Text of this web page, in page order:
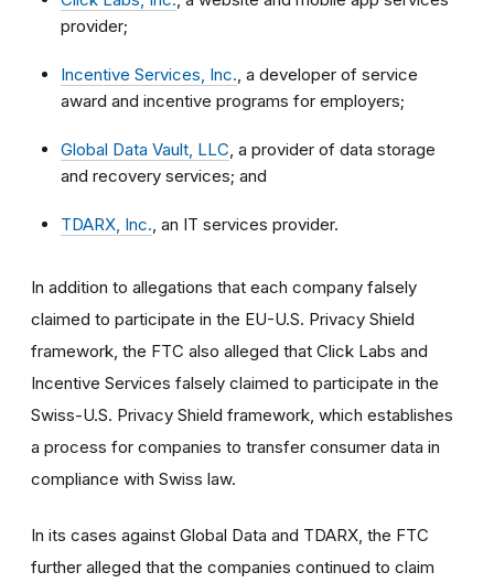
provider;
Incentive Services, Inc. , a developer of service
award and incentive programs for employers;
Global Data Vault, LLC , a provider of data storage
and recovery services; and
TDARX, Inc. , an IT services provider.
In addition to allegations that each company falsely
claimed to participate in the EU-U.S. Privacy Shield
framework, the FTC also alleged that Click Labs and
Incentive Services falsely claimed to participate in the
Swiss-U.S. Privacy Shield framework, which establishes
a process for companies to transfer consumer data in
compliance with Swiss law.
In its cases against Global Data and TDARX, the FTC
further alleged that the companies continued to claim